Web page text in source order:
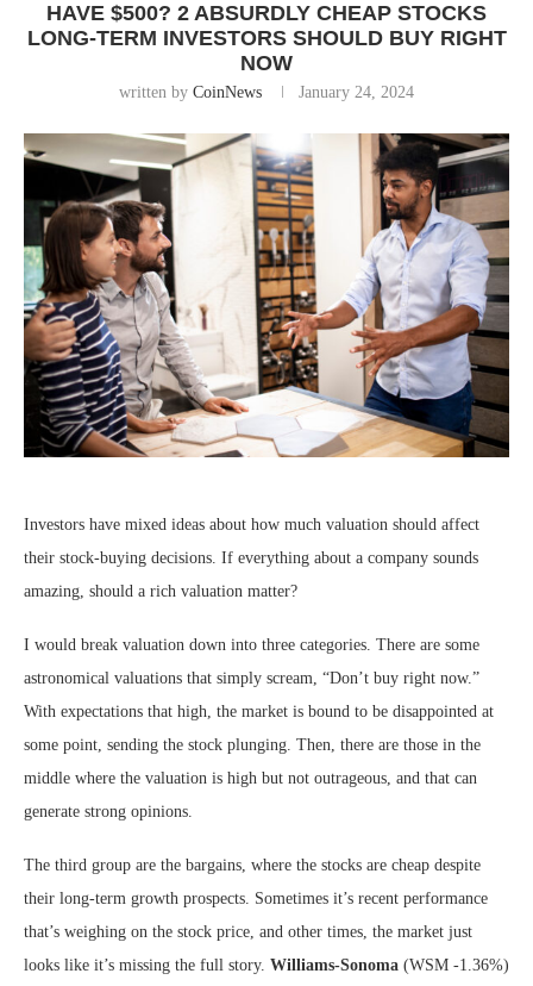
HAVE $500? 2 ABSURDLY CHEAP STOCKS
LONG-TERM INVESTORS SHOULD BUY RIGHT
NOW
written by CoinNews January 24, 2024
Investors have mixed ideas about how much valuation should affect
their stock-buying decisions. If everything about a company sounds
amazing, should a rich valuation matter?
I would break valuation down into three categories. There are some
astronomical valuations that simply scream, “Don’t buy right now.”
With expectations that high, the market is bound to be disappointed at
some point, sending the stock plunging. Then, there are those in the
middle where the valuation is high but not outrageous, and that can
generate strong opinions.
The third group are the bargains, where the stocks are cheap despite
their long-term growth prospects. Sometimes it’s recent performance
that’s weighing on the stock price, and other times, the market just
looks like it’s missing the full story. Williams-Sonoma (WSM -1.36%)